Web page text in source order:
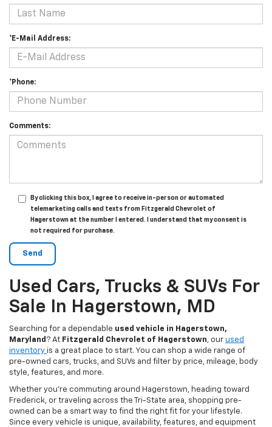
*E-Mail Address:
*Phone:
Comments:
By clicking this box, I agree to receive in-person or automated
telemarketing calls and texts from Fitzgerald Chevrolet of
Hagerstown at the number I entered. I understand that my consent is
not required for purchase.
Used Cars, Trucks & SUVs For
Sale In Hagerstown, MD
Searching for a dependable used vehicle in Hagerstown,
Maryland ? At Fitzgerald Chevrolet of Hagerstown, our used
inventory is a great place to start. You can shop a wide range of
pre-owned cars, trucks, and SUVs and filter by price, mileage, body
style, features, and more.
Whether you’re commuting around Hagerstown, heading toward
Frederick, or traveling across the Tri-State area, shopping pre-
owned can be a smart way to find the right fit for your lifestyle.
Since every vehicle is unique, availability, features, and equipment